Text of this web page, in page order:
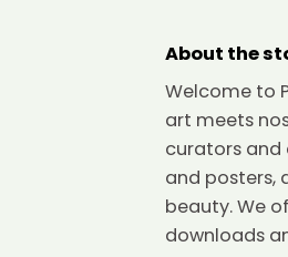
About the
Welcome to
art meets
curators
and posters,
beauty. We
downloads